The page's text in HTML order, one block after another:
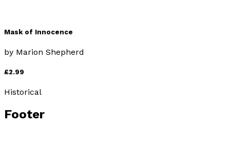
Mask of Innocence
by Marion Shepherd
£2.99
Historical
Footer